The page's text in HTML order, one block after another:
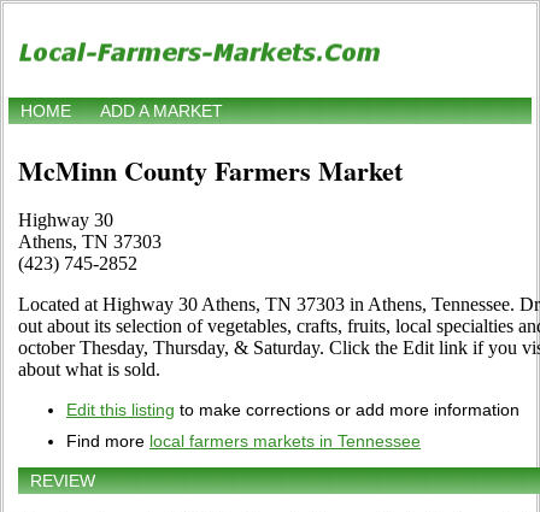
HOME ADD A MARKET
McMinn County Farmers Market
Highway 30
Athens, TN 37303
(423) 745-2852
Located at Highway 30 Athens, TN 37303 in Athens, Tennessee.
out about its selection of vegetables, crafts, fruits, local specialties
october Thesday, Thursday, & Saturday. Click the Edit link if you
about what is sold.
Edit this listing to make corrections or add more information
Find more local farmers markets in Tennessee
REVIEW